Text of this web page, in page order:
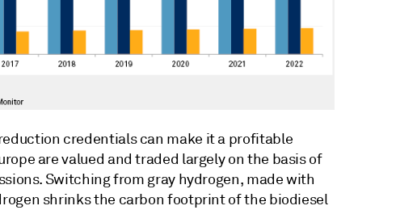
credentials can make it a profitable
are valued and traded largely on the basis of
Switching from gray hydrogen, made with
shrinks the carbon footprint of the biodiesel